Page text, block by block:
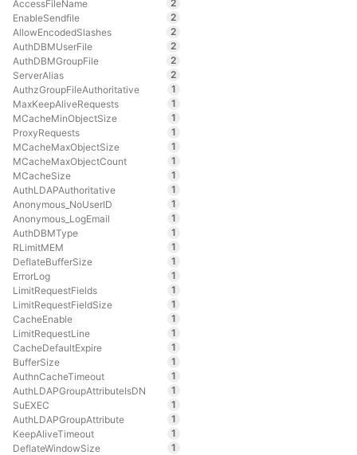
AccessFileName
2
EnableSendfile
2
AllowEncodedSlashes
2
AuthDBMUserFile
2
AuthDBMGroupFile
2
ServerAlias
2
AuthzGroupFileAuthoritative
1
MaxKeepAliveRequests
1
MCacheMinObjectSize
1
ProxyRequests
1
MCacheMaxObjectSize
1
MCacheMaxObjectCount
1
MCacheSize
1
AuthLDAPAuthoritative
1
Anonymous_NoUserID
1
Anonymous_LogEmail
1
AuthDBMType
1
RLimitMEM
1
DeflateBufferSize
1
ErrorLog
1
LimitRequestFields
1
LimitRequestFieldSize
1
CacheEnable
1
LimitRequestLine
1
CacheDefaultExpire
1
BufferSize
1
AuthnCacheTimeout
1
AuthLDAPGroupAttributeIsDN
1
SuEXEC
1
AuthLDAPGroupAttribute
1
KeepAliveTimeout
1
DeflateWindowSize
1